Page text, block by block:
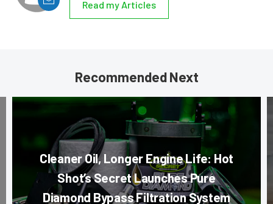
Read my Articles
Recommended Next
Cleaner Oil, Longer Engine Life: Hot
Shot’s Secret Launches Pure
Diamond Bypass Filtration System